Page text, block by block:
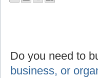
Do you need to
business, or